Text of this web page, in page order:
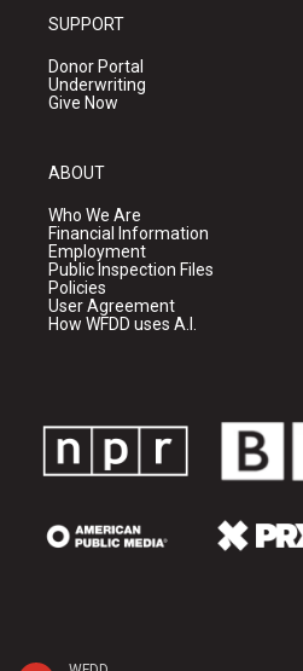
SUPPORT
Donor Portal
Underwriting
Give Now
ABOUT
Who We Are
Financial Information
Employment
Public Inspection Files
Policies
User Agreement
How WFDD uses A.I.